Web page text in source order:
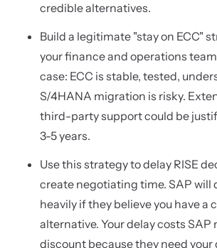
credible alternatives.
Build a legitimate "stay on ECC"
your finance and operations
case: ECC is stable, tested,
S/4HANA migration is risky.
third-party support could be
3-5 years.
Use this strategy to delay RISE
create negotiating time. SAP will
heavily if they believe you have a
alternative. Your delay costs SAP
discount because they need your